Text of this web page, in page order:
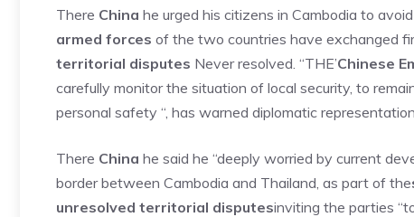
There China he urged his citizens in Cambodia to
armed forces of the two countries have exchanged
territorial disputes Never resolved. “THE’Chinese
carefully monitor the situation of local security, to
personal safety “, has warned diplomatic
There China he said he “deeply worried by current
border between Cambodia and Thailand, as part of the
unresolved territorial disputesinviting the parties